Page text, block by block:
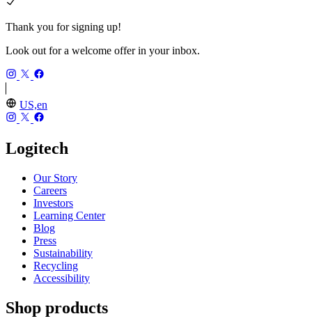
Thank you for signing up!
Look out for a welcome offer in your inbox.
US,en
Logitech
Our Story
Careers
Investors
Learning Center
Blog
Press
Sustainability
Recycling
Accessibility
Shop products